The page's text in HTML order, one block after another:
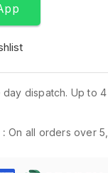
day dispatch. Up to
:On all orders over